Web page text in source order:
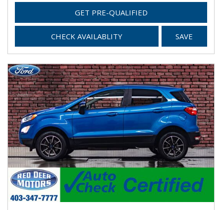
GET PRE-QUALIFIED
CHECK AVAILABLITY SAVE